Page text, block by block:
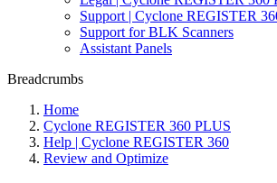
Support | Cyclone REGISTER
Support for BLK Scanners
Assistant Panels
Breadcrumbs
Home
Cyclone REGISTER 360 PLUS
Help | Cyclone REGISTER 360
Review and Optimize